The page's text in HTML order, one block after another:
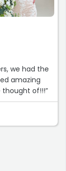
the quality of
we had the
amazing
thought of!!!”